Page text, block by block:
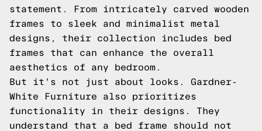
statement. From intricately carved wooden
frames to sleek and minimalist metal
designs, their collection includes bed
frames that can enhance the overall
aesthetics of any bedroom.
But it's not just about looks. Gardner-
White Furniture also prioritizes
functionality in their designs. They
understand that a bed frame should not